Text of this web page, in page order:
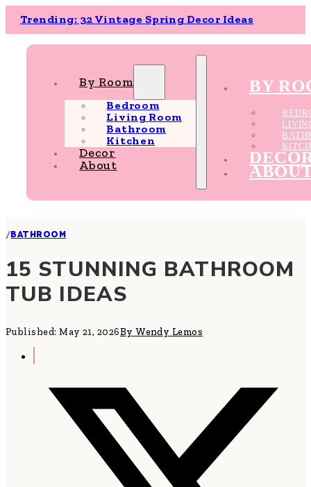
Trending: 32 Vintage Spring Decor Ideas
By Room
Bedroom
Living Room
Bathroom
Kitchen
Decor
About
BY
/BATHROOM
15 STUNNING BATHROOM
TUB IDEAS
Published: May 21, 2026By Wendy Lemos